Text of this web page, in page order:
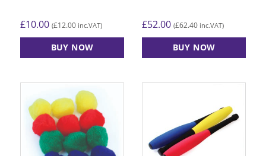
£10.00 (£12.00 inc.VAT)
BUY NOW
£52.00 (£62.40 inc.VAT)
BUY NOW